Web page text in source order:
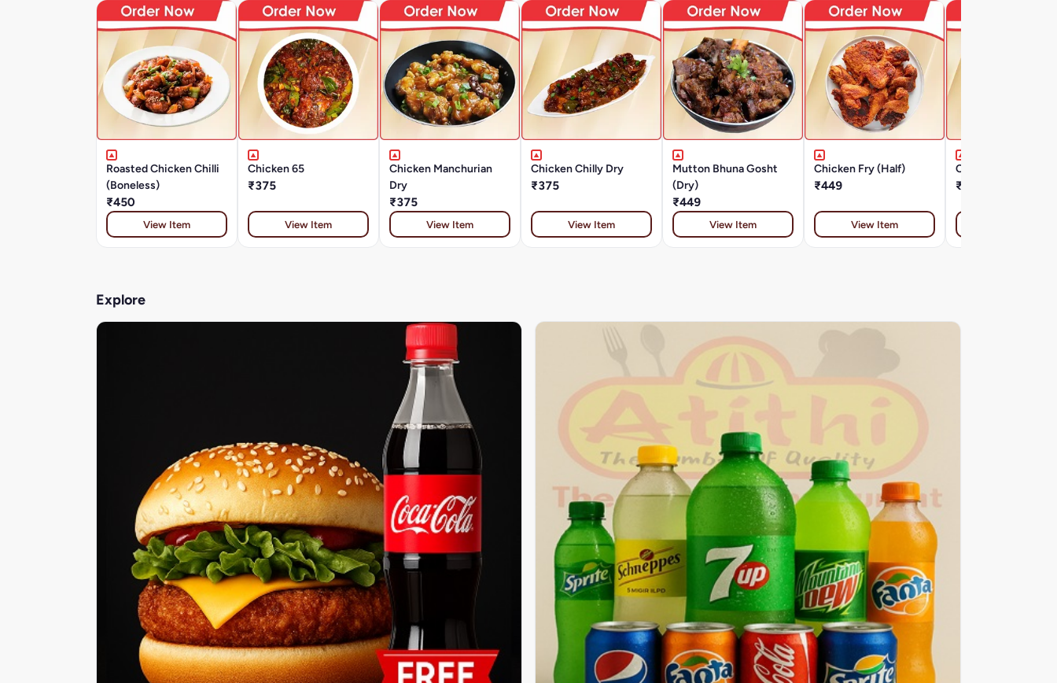
Roasted Chicken Chilli
(Boneless)
₹450
View Item
Chicken 65
₹375
View Item
Chicken Manchurian
Dry
₹375
View Item
Chicken Chilly Dry
₹375
View Item
Mutton Bhuna Gosht
(Dry)
₹449
View Item
Chicken Fry (Half)
₹449
View Item
Chicken Fry (Full)
₹649
Explore